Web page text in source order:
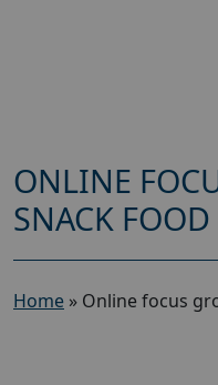
ONLINE
SNACK
Home » Online focus